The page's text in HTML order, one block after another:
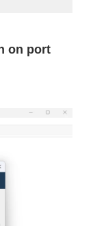
on port